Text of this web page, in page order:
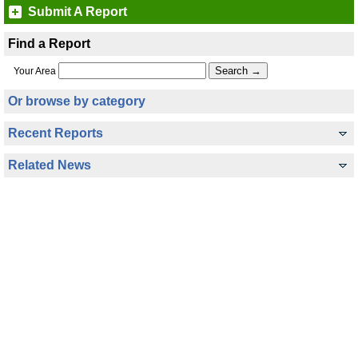
Submit A Report
Find a Report
Your Area
Or browse by category
Recent Reports
Related News